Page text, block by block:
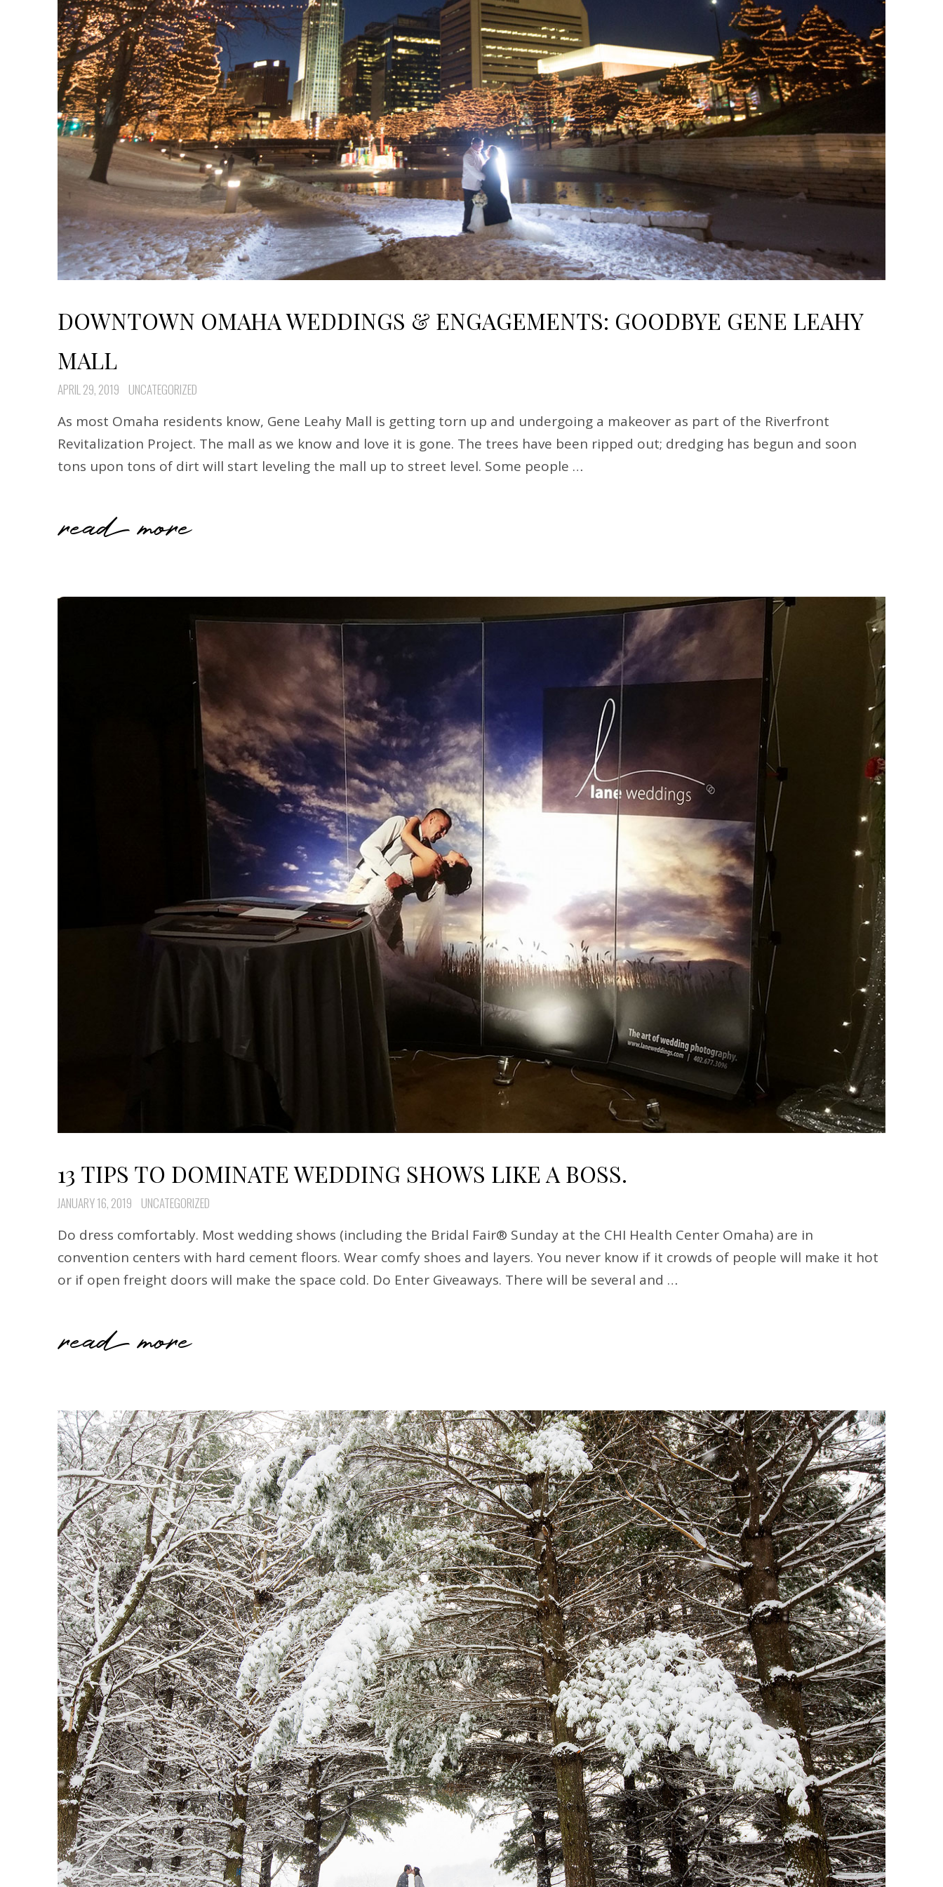
DOWNTOWN OMAHA WEDDINGS & ENGAGEMENTS: GOODBYE GENE LEAHY
MALL
APRIL 29, 2019 UNCATEGORIZED
As most Omaha residents know, Gene Leahy Mall is getting torn up and undergoing a makeover as part of the Riverfront
Revitalization Project. The mall as we know and love it is gone. The trees have been ripped out; dredging has begun and soon
tons upon tons of dirt will start leveling the mall up to street level. Some people …
read more
13 TIPS TO DOMINATE WEDDING SHOWS LIKE A BOSS.
JANUARY 16, 2019 UNCATEGORIZED
Do dress comfortably. Most wedding shows (including the Bridal Fair® Sunday at the CHI Health Center Omaha) are in
convention centers with hard cement floors. Wear comfy shoes and layers. You never know if it crowds of people will make it hot
or if open freight doors will make the space cold. Do Enter Giveaways. There will be several and …
read more